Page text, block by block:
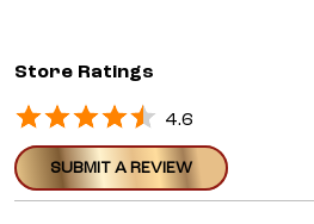
Store Ratings
4.6
SUBMIT A REVIEW